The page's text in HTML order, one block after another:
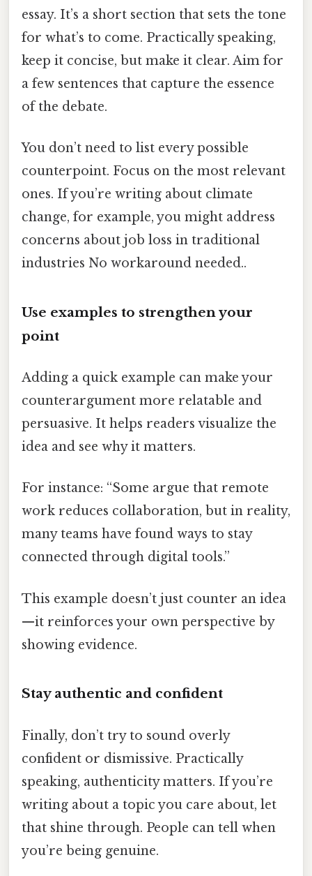
essay. It’s a short section that sets the tone
for what’s to come. Practically speaking,
keep it concise, but make it clear. Aim for
a few sentences that capture the essence
of the debate.
You don’t need to list every possible
counterpoint. Focus on the most relevant
ones. If you’re writing about climate
change, for example, you might address
concerns about job loss in traditional
industries No workaround needed..
Use examples to strengthen your
point
Adding a quick example can make your
counterargument more relatable and
persuasive. It helps readers visualize the
idea and see why it matters.
For instance: “Some argue that remote
work reduces collaboration, but in reality,
many teams have found ways to stay
connected through digital tools.”
This example doesn’t just counter an idea
—it reinforces your own perspective by
showing evidence.
Stay authentic and confident
Finally, don’t try to sound overly
confident or dismissive. Practically
speaking, authenticity matters. If you’re
writing about a topic you care about, let
that shine through. People can tell when
you’re being genuine.